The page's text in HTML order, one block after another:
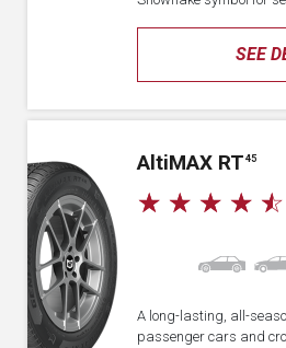
SEE
AltiMAX RT 45
☆ ☆ ☆ ☆ ☆
A long-lasting, all-
passenger cars and